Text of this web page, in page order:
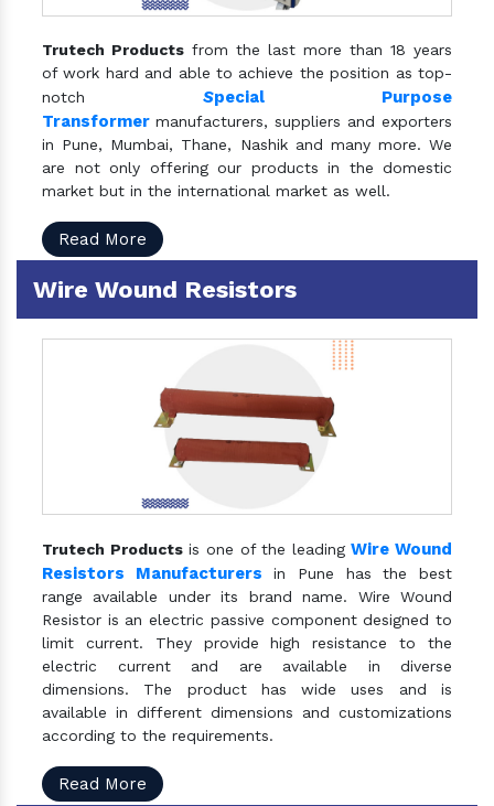
Trutech Products from the last more than 18 years
of work hard and able to achieve the position as top-
notch Special Purpose
Transformer manufacturers, suppliers and exporters
in Pune, Mumbai, Thane, Nashik and many more. We
are not only offering our products in the domestic
market but in the international market as well.
Read More
Wire Wound Resistors
Trutech Productsis one of the leadingWire Wound
Resistors Manufacturers in Pune has the best
range available under its brand name. Wire Wound
Resistor is an electric passive component designed to
limit current. They provide high resistance to the
electric current and are available in diverse
dimensions. The product has wide uses and is
available in different dimensions and customizations
according to the requirements.
Read More